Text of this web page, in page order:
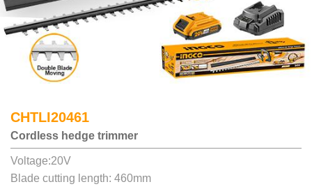
CHTLI20461
Cordless hedge trimmer
Voltage:20V
Blade cutting length: 460mm